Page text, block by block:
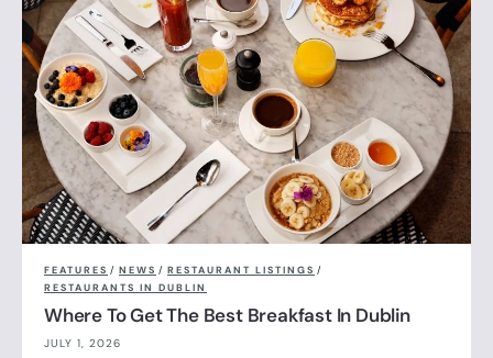
FEATURES / NEWS / RESTAURANT LISTINGS /
RESTAURANTS IN DUBLIN
Where To Get The Best Breakfast In Dublin
JULY 1, 2026